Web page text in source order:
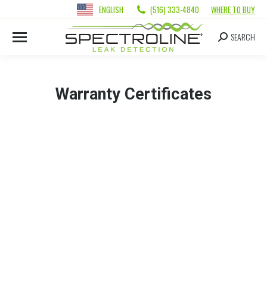
ENGLISH (516) 333-4840 WHERE TO BUY
SEARCH
Warranty Certificates